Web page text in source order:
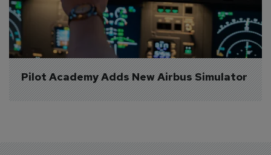
Pilot Academy Adds New Airbus Simulator